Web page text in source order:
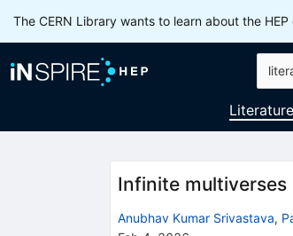
The CERN Library wants to learn about the
Literature
Infinite
Anubhav Kumar Srivastava,